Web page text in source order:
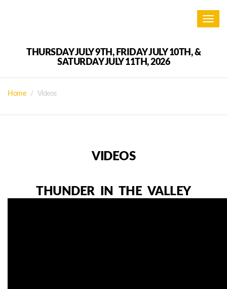
THURSDAY JULY 9TH, FRIDAY JULY 10TH, &
SATURDAY JULY 11TH, 2026
Home Videos
VIDEOS
THUNDER IN THE VALLEY